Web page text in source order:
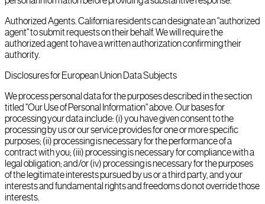
Authorized Agents. California residents can designate an "authorized
agent" to submit requests on their behalf. We will require the
authorized agent to have a written authorization confirming their
authority.
Disclosures for European Union Data Subjects
We process personal data for the purposes described in the section
titled "Our Use of Personal Information" above. Our bases for
processing your data include: (i) you have given consent to the
processing by us or our service provides for one or more specific
purposes; (ii) processing is necessary for the performance of a
contract with you; (iii) processing is necessary for compliance with a
legal obligation; and/or (iv) processing is necessary for the purposes
of the legitimate interests pursued by us or a third party, and your
interests and fundamental rights and freedoms do not override those
interests.